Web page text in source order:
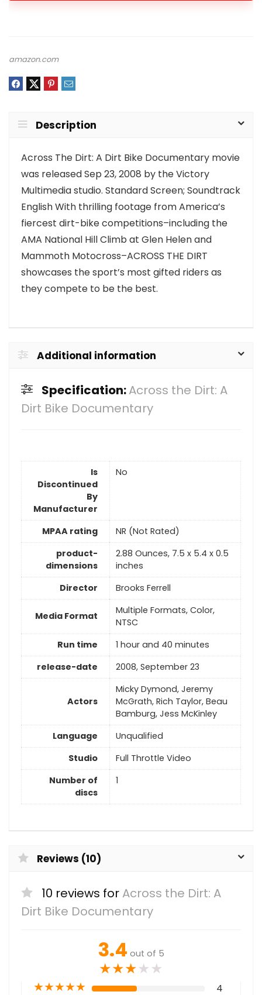
amazon.com
Description
Across The Dirt: A Dirt Bike Documentary movie
was released Sep 23, 2008 by the Victory
Multimedia studio. Standard Screen; Soundtrack
English With thrilling footage from America’s
fiercest dirt-bike competitions–including the
AMA National Hill Climb at Glen Helen and
Mammoth Motocross–ACROSS THE DIRT
showcases the sport’s most gifted riders as
they compete to be the best.
Additional information
Specification:Across the Dirt: A
Dirt Bike Documentary
Is
Discontinued
By
Manufacturer
No
MPAA rating
NR (Not Rated)
product-
dimensions
2.88 Ounces, 7.5 x 5.4 x 0.5
inches
Director
Brooks Ferrell
Media Format
Multiple Formats, Color,
NTSC
Run time
1 hour and 40 minutes
release-date
2008, September 23
Actors
Micky Dymond, Jeremy
McGrath, Rich Taylor, Beau
Bamburg, Jess McKinley
Language
Unqualified
Studio
Full Throttle Video
Number of
discs
1
Reviews (10)
10 reviews for Across the Dirt: A
Dirt Bike Documentary
3.4 out of 5
★★★★★
★★★★★ 4